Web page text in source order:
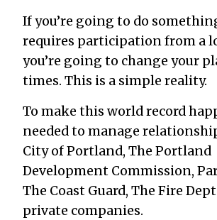
If you’re going to do
requires participation from a
you’re going to change your
times. This is a simple reality.
To make this world record
needed to manage
City of Portland, The Portland
Development Commission,
The Coast Guard, The Fire
private companies.